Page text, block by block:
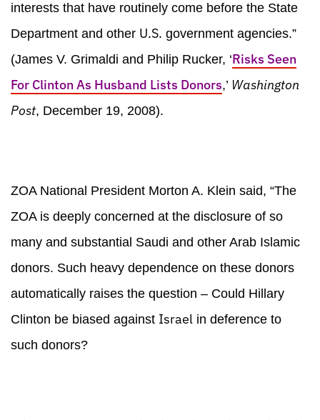
interests that have routinely come before the State
Department and other U.S. government agencies.”
(James V. Grimaldi and Philip Rucker, ‘Risks Seen
For Clinton As Husband Lists Donors,’ Washington
Post, December 19, 2008).
ZOA National President Morton A. Klein said, “The
ZOA is deeply concerned at the disclosure of so
many and substantial Saudi and other Arab Islamic
donors. Such heavy dependence on these donors
automatically raises the question – Could Hillary
Clinton be biased against Israel in deference to
such donors?